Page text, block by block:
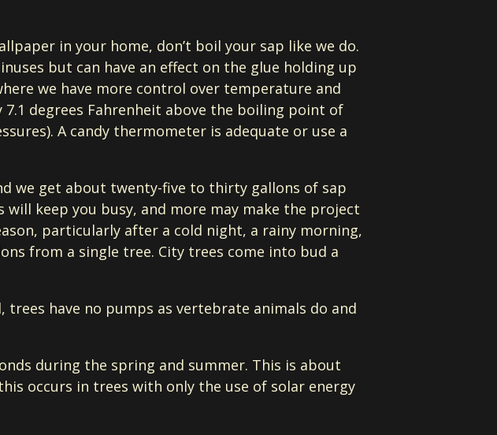
in your home, don’t boil your sap like we do.
but can have an effect on the glue holding up
we have more control over temperature and
degrees Fahrenheit above the boiling point of
A candy thermometer is adequate or use a
we get about twenty-five to thirty gallons of sap
keep you busy, and more may make the project
particularly after a cold night, a rainy morning,
from a single tree. City trees come into bud a
have no pumps as vertebrate animals do and
during the spring and summer. This is about
occurs in trees with only the use of solar energy